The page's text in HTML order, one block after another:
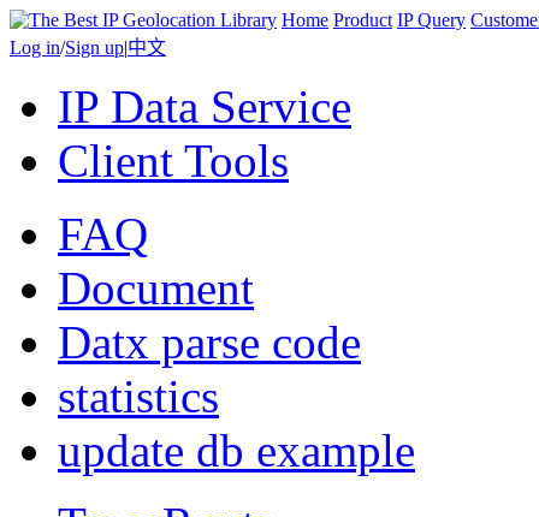
Home Product IP Query
Log in/Sign up|中文
IP Data Service
Client Tools
FAQ
Document
Datx parse code
statistics
update db example